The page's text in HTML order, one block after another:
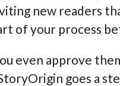
new readers
of your process
even approve
goes a